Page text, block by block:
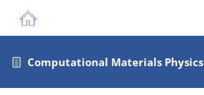
Computational Materials Physics